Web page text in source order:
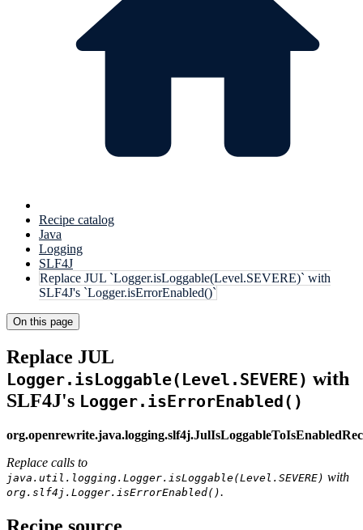
Recipe catalog
Java
Logging
SLF4J
Replace JUL `Logger.isLoggable(Level.SEVERE)` with
SLF4J's `Logger.isErrorEnabled()`
On this page
Replace JUL
Logger.isLoggable(Level.SEVERE) with
SLF4J's Logger.isErrorEnabled()
Replace calls to
java.util.logging.Logger.isLoggable(Level.SEVERE) with
org.slf4j.Logger.isErrorEnabled().